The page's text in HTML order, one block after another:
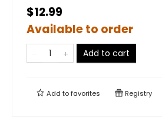
$12.99
Available to order
Add to cart
Add tofavorites Registry